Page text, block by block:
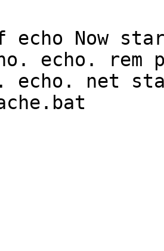
echo Now
echo. rem
echo. net